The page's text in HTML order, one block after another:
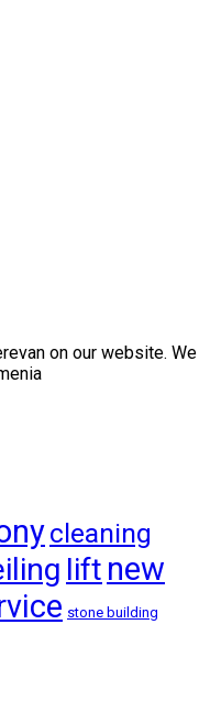
on our website. We
cleaning
lift new
stone building